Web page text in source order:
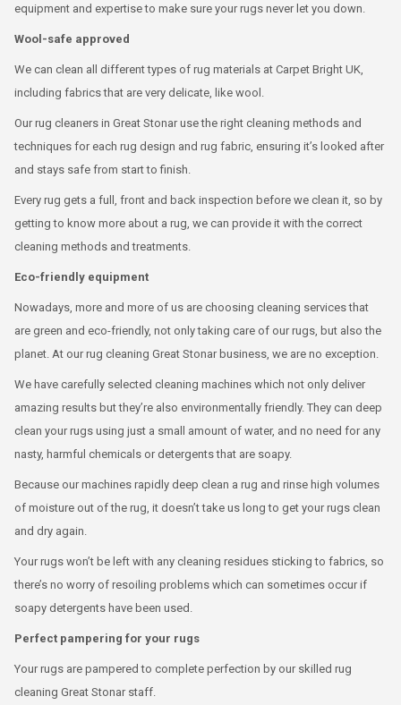
equipment and expertise to make sure your rugs never let you down.
Wool-safe approved
We can clean all different types of rug materials at Carpet Bright UK,
including fabrics that are very delicate, like wool.
Our rug cleaners in Great Stonar use the right cleaning methods and
techniques for each rug design and rug fabric, ensuring it’s looked after
and stays safe from start to finish.
Every rug gets a full, front and back inspection before we clean it, so by
getting to know more about a rug, we can provide it with the correct
cleaning methods and treatments.
Eco-friendly equipment
Nowadays, more and more of us are choosing cleaning services that
are green and eco-friendly, not only taking care of our rugs, but also the
planet. At our rug cleaning Great Stonar business, we are no exception.
We have carefully selected cleaning machines which not only deliver
amazing results but they’re also environmentally friendly. They can deep
clean your rugs using just a small amount of water, and no need for any
nasty, harmful chemicals or detergents that are soapy.
Because our machines rapidly deep clean a rug and rinse high volumes
of moisture out of the rug, it doesn’t take us long to get your rugs clean
and dry again.
Your rugs won’t be left with any cleaning residues sticking to fabrics, so
there’s no worry of resoiling problems which can sometimes occur if
soapy detergents have been used.
Perfect pampering for your rugs
Your rugs are pampered to complete perfection by our skilled rug
cleaning Great Stonar staff.